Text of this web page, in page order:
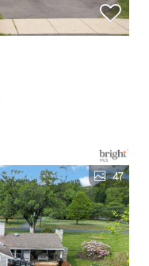
47